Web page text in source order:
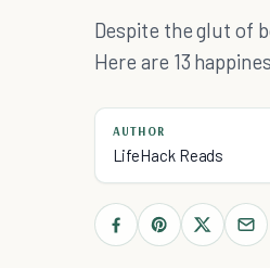
Despite the glut of
Here are 13
AUTHOR
LifeHack Reads